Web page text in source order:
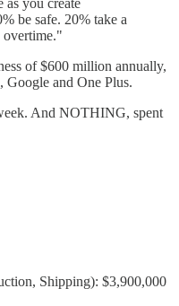
as you create
be safe. 20% take a
overtime."
of $600 million annually,
Google and One Plus.
And NOTHING, spent
Shipping): $3,900,000